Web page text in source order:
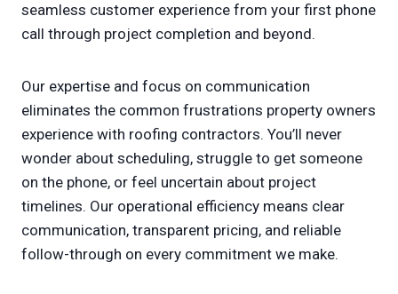
seamless customer experience from your first phone
call through project completion and beyond.
Our expertise and focus on communication
eliminates the common frustrations property owners
experience with roofing contractors. You’ll never
wonder about scheduling, struggle to get someone
on the phone, or feel uncertain about project
timelines. Our operational efficiency means clear
communication, transparent pricing, and reliable
follow-through on every commitment we make.